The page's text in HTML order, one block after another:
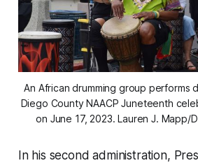
An African drumming group performs
Diego County NAACP Juneteenth
on June 17, 2023. Lauren J. Mapp/
In his second administration,